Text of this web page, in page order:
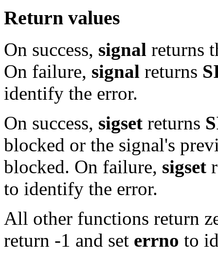
Return values
On success, signal returns
On failure, signal returns
identify the error.
On success, sigset returns
blocked or the signal's
blocked. On failure, sigset
to identify the error.
All other functions return
return -1 and set errno to